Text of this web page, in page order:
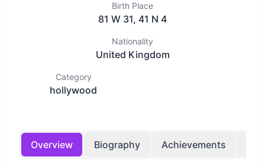
Birth Place
81 W 31, 41 N 4
Nationality
United Kingdom
Category
hollywood
Overview Biography Achievements